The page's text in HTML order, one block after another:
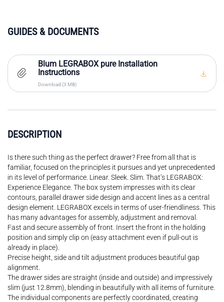
DESCRIPTION
Is there such thing as the perfect drawer? Free from all that is
familiar, focused on the principles it pursues and yet unprecedented
in its level of performance. Linear. Sleek. Slim. That’s LEGRABOX:
Experience Elegance. The box system impresses with its clear
contours, parallel drawer side design and accent lines as a central
design element. LEGRABOX excels in terms of user-friendliness. This
has many advantages for assembly, adjustment and removal.
Fast and secure assembly of front. Insert the front in the holding
position and simply clip on (easy attachment even if pull-out is
already in place).
Precise height, side and tilt adjustment produces beautiful gap
alignment.
The drawer sides are straight (inside and outside) and impressively
slim (just 12.8mm), blending in beautifully with all items of furniture.
The individual components are perfectly coordinated, creating
GUIDES & DOCUMENTS
Blum LEGRABOX pure Installation
Instructions
Download (3 MB)